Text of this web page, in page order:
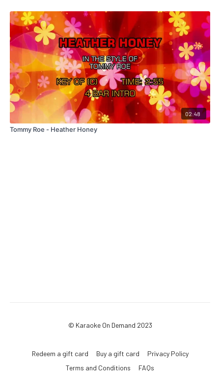
02:48
Tommy Roe - Heather Honey
© Karaoke On Demand 2023
Redeem a gift card Buy a gift card
Privacy Policy
Terms and Conditions
FAQs